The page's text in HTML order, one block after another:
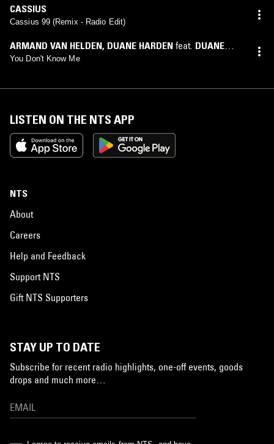
CASSIUS
Cassius 99 (Remix - Radio Edit)
ARMAND VAN HELDEN, DUANE HARDEN feat. DUANE
HARDEN
You Don't Know Me
LISTEN ON THE NTS APP
NTS
About
Careers
Help and Feedback
Support NTS
Gift NTS Supporters
STAY UP TO DATE
Subscribe for recent radio highlights, one-off events, goods
drops and much more…